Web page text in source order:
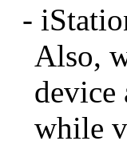
-
Also,
device
while